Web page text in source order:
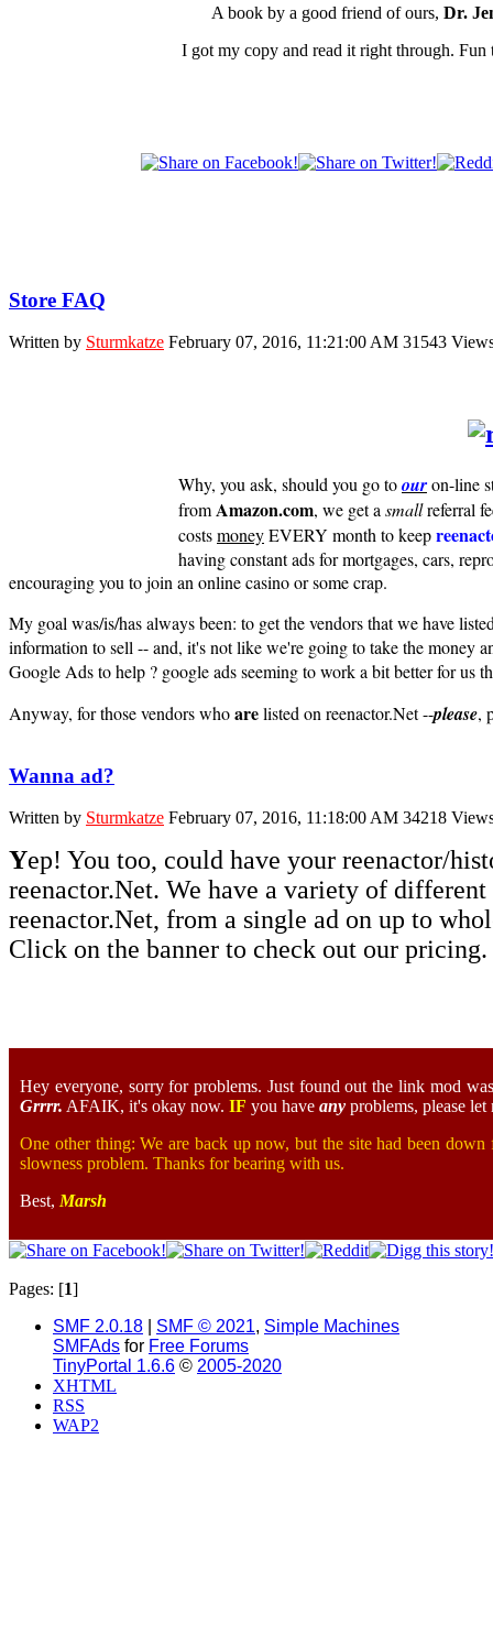
A book by a good friend of ours, Dr.
I got my copy and read it right through.
Store FAQ
Written by Sturmkatze February 07, 2016, 11:21:00 AM 31543
Why, you ask, should you go toouron-line
fromAmazon.com, we get a smallreferral
costsmoneyEVERY month to keep
having constant ads for mortgages, cars,
encouraging you to join an online casino or some crap.
My goal was/is/has always been: to get the vendors that we have
information to sell -- and, it's not like we're going to take the money
Google Ads to help ? google ads seeming to work a bit better for us
Anyway, for those vendors whoarelisted on reenactor.Net --please,
Wanna ad?
Written by Sturmkatze February 07, 2016, 11:18:00 AM 34218
Yep! You too, could have your reenactor/
reenactor.Net. We have a variety of
reenactor.Net, from a single ad on up to
Click on the banner to check out our pricing.
Hey everyone, sorry for problems. Just found out the link mod
Grrrr. AFAIK, it's okay now. IF you have any problems, please
One other thing: We are back up now, but the site had been
slowness problem. Thanks for bearing with us.
Best, Marsh
Pages: [1]
SMF 2.0.18
SMF © 2021, Simple Machines
SMFAds for Free Forums
TinyPortal 1.6.6 © 2005-2020
XHTML
RSS
WAP2